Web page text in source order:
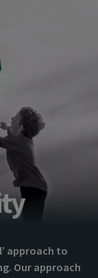
approach to
Our approach